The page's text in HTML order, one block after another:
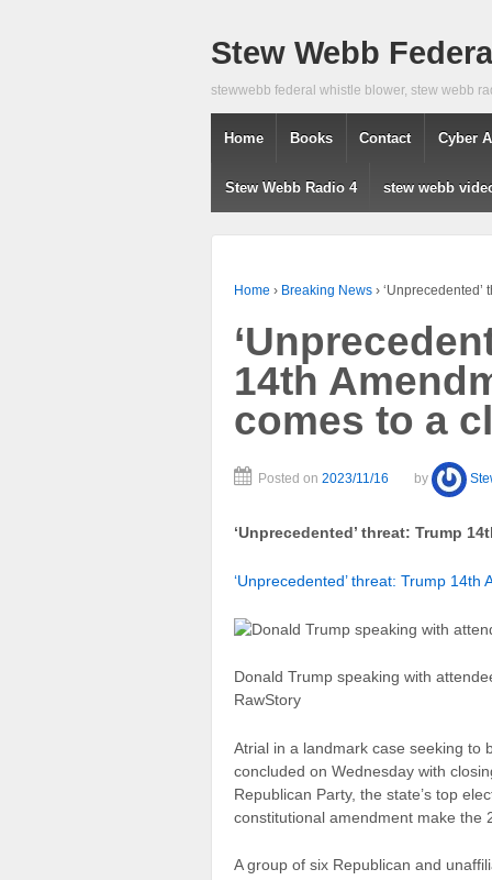
Stew Webb
stewwebb federal whistle blower, stew webb
Home Books Contact Cyber
Stew Webb Radio 4 stew webb
Home › Breaking News ›
14th
comes to a
Posted on 2023/11/16 by
‘Unprecedented’ threat: Trump
‘Unprecedented’ threat: Trump
Donald Trump speaking with
RawStory
Atrial in a landmark case seeking to
concluded on Wednesday with
Republican Party, the state’s top
constitutional amendment make the
A group of six Republican and